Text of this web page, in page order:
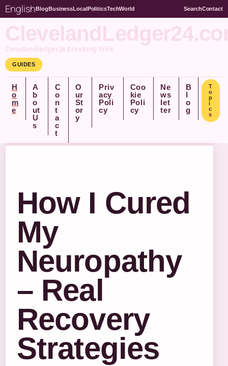
EnglishBlogBusinessLocalPoliticsTechWorld SearchContact
Clevelandledger24 Breaking Wire
GUIDES
H
o
m
e
A
b
o
ut
U
s
C
o
n
t
a
c
t
O
ur
St
or
y
Priv
acy
Poli
cy
Coo
kie
Poli
cy
Ne
ws
let
ter
B
l
o
g
T
o
p
i
c
s
How I Cured
My
Neuropathy
– Real
Recovery
Strategies